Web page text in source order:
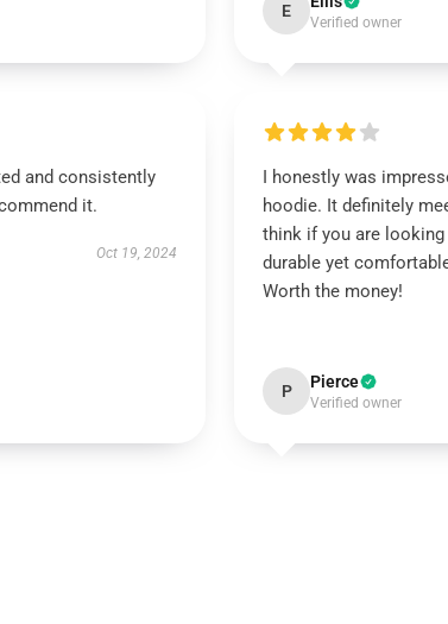
E
Verified owner
and consistently
it.
Oct 19, 2024
I honestly was
hoodie. It definitely
think if you are
durable yet
Worth the money!
P Pierce
Verified owner